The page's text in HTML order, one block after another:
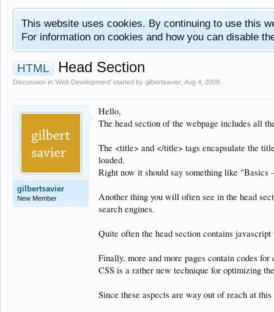
This website uses cookies. By continuing to use this
For information on cookies and how you can disable
HTML Head Section
Discussion in 'Web Development' started by gilbertsavier Aug 4, 2009
gilbertsavier
New Member
Hello,
The head section of the webpage includes all
The <title> and </title> tags encapsulate the
loaded.
Right now it should say something like
Another thing you will often see in the head
search engines.
Quite often the head section contains
Finally, more and more pages contain codes for
CSS is a rather new technique for optimizing
Since these aspects are way out of reach at